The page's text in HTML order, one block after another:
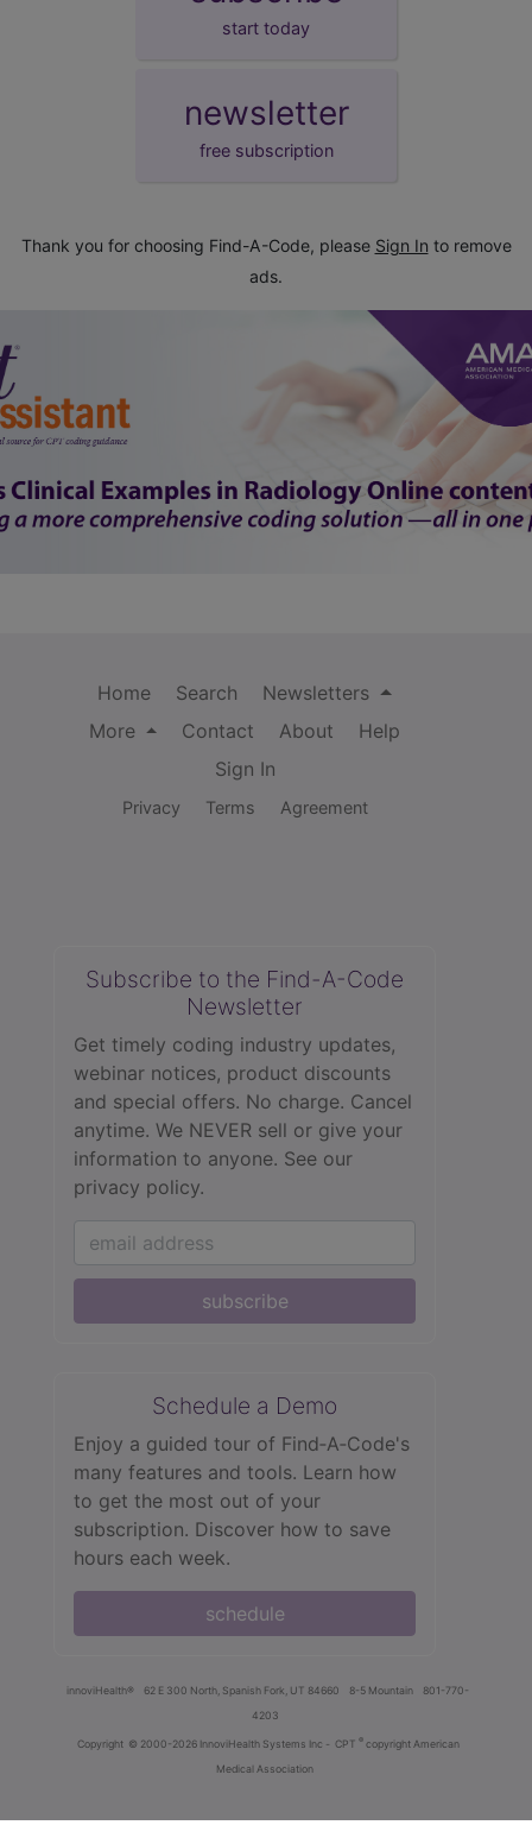
start today
newsletter
free subscription
Thank you for choosing Find-A-Code, please Sign In to remove
ads.
Home Search
Newsletters
More
Contact About
Help
Sign In
Privacy Terms Agreement
Subscribe to the Find-A-Code
Newsletter
Get timely coding industry updates,
webinar notices, product discounts
and special offers. No charge. Cancel
anytime. We NEVER sell or give your
information to anyone. See our
privacy policy.
subscribe
Schedule a Demo
Enjoy a guided tour of Find‑A‑Code's
many features and tools. Learn how
to get the most out of your
subscription. Discover how to save
hours each week.
schedule
innoviHealth® 62 E 300 North, Spanish Fork, UT 84660 8-5 Mountain
801-770-
4203
Copyright © 2000-2026 InnoviHealth Systems Inc - CPT ® copyright American
Medical Association